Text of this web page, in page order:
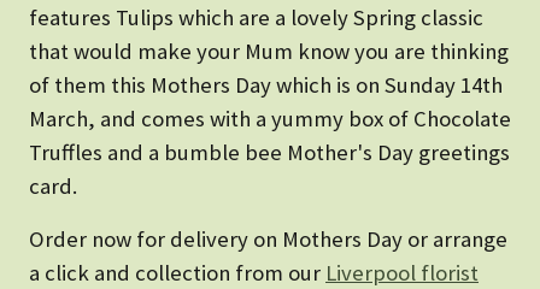
features Tulips which are a lovely Spring classic
that would make your Mum know you are thinking
of them this Mothers Day which is on Sunday 14th
March, and comes with a yummy box of Chocolate
Truffles and a bumble bee Mother's Day greetings
card.
Order now for delivery on Mothers Day or arrange
a click and collection from our Liverpool florist